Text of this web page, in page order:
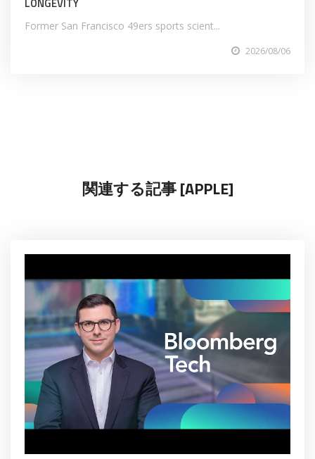
LONGEVITY
Former San Francisco 49ers sports scient...
2026/08/06
関連する記事 [APPLE]